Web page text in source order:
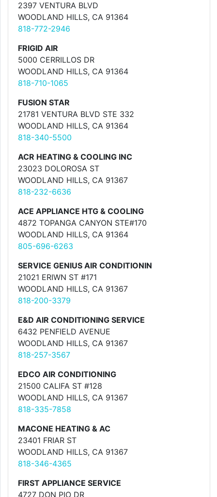
2397 VENTURA BLVD
WOODLAND HILLS, CA 91364
818-772-2946
FRIGID AIR
5000 CERRILLOS DR
WOODLAND HILLS, CA 91364
818-710-1065
FUSION STAR
21781 VENTURA BLVD STE 332
WOODLAND HILLS, CA 91364
818-340-5500
ACR HEATING & COOLING INC
23023 DOLOROSA ST
WOODLAND HILLS, CA 91367
818-232-6636
ACE APPLIANCE HTG & COOLING
4872 TOPANGA CANYON STE#170
WOODLAND HILLS, CA 91364
805-696-6263
SERVICE GENIUS AIR CONDITIONIN
21021 ERIWN ST #171
WOODLAND HILLS, CA 91367
818-200-3379
E&D AIR CONDITIONING SERVICE
6432 PENFIELD AVENUE
WOODLAND HILLS, CA 91367
818-257-3567
EDCO AIR CONDITIONING
21500 CALIFA ST #128
WOODLAND HILLS, CA 91367
818-335-7858
MACONE HEATING & AC
23401 FRIAR ST
WOODLAND HILLS, CA 91367
818-346-4365
FIRST APPLIANCE SERVICE
4727 DON PIO DR